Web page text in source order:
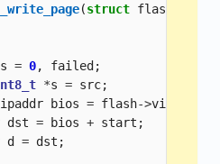
(struct flashctx
= 0, failed ;
*s = src;
bios = flash->
dst = bios + start ;
d = dst ;